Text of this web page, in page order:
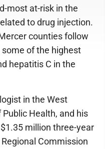
most at-risk in the
to drug injection.
counties follow
of the highest
hepatitis C in the
in the West
Health, and his
million three-year
Commission